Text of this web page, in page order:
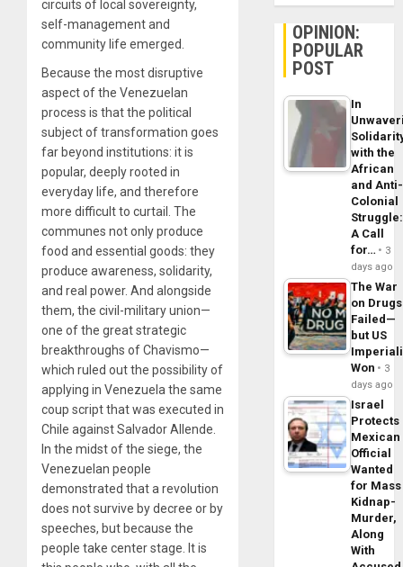
circuits of local sovereignty,
self-management and
community life emerged.
Because the most disruptive
aspect of the Venezuelan
process is that the political
subject of transformation goes
far beyond institutions: it is
popular, deeply rooted in
everyday life, and therefore
more difficult to curtail. The
communes not only produce
food and essential goods: they
produce awareness, solidarity,
and real power. And alongside
them, the civil-military union—
one of the great strategic
breakthroughs of Chavismo—
which ruled out the possibility of
applying in Venezuela the same
coup script that was executed in
Chile against Salvador Allende.
In the midst of the siege, the
Venezuelan people
demonstrated that a revolution
does not survive by decree or by
speeches, but because the
people take center stage. It is
OPINION:
POPULAR
POST
In
with the
African
and Anti-
Colonial
Struggle:
A Call
for…
3
days ago
The War
on Drugs
Failed—
but US
Won
3
days ago
Israel
Protects
Mexican
Official
Wanted
for Mass
Kidnap-
Murder,
Along
With